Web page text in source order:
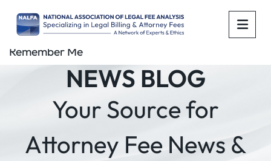
NEWS BLOG
Your Source for
Attorney Fee News &
Remember Me